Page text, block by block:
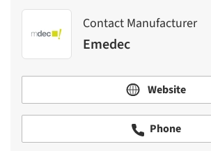
Contact Manufacturer
Emedec
Website
Phone